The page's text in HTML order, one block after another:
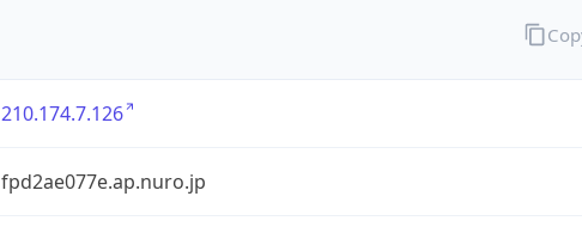
210.174.7.126
fpd2ae077e.ap.nuro.jp